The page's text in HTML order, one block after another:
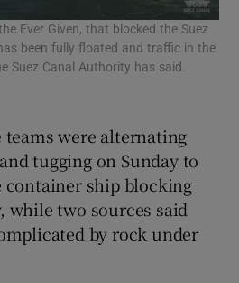
Show Podcasts sub sections
Show Gaeilge sub sections
Show History sub sections
Ever Given, that blocked the Suez
been fully floated and traffic in the
Suez Canal Authority has said.
teams were alternating
tugging on Sunday to
container ship blocking
while two sources said
by rock under